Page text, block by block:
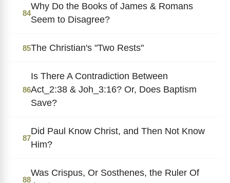
84
Why Do the Books of James & Romans
Seem to Disagree?
85The Christian's "Two Rests"
86
Is There A Contradiction Between
Act_2:38 & Joh_3:16? Or, Does Baptism
Save?
87
Did Paul Know Christ, and Then Not Know
Him?
88
Was Crispus, Or Sosthenes, the Ruler Of